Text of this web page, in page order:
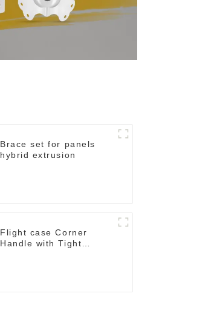
Brace set for panels
hybrid extrusion
Flight case Corner
Handle with Tight